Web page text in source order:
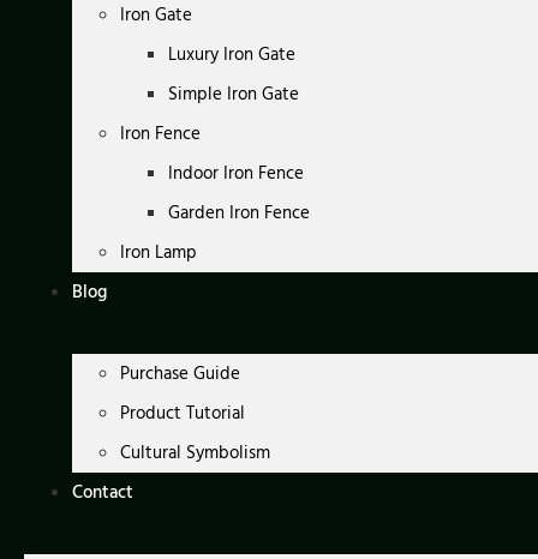
Iron Gate
Luxury Iron Gate
Simple Iron Gate
Iron Fence
Indoor Iron Fence
Garden Iron Fence
Iron Lamp
Blog
Purchase Guide
Product Tutorial
Cultural Symbolism
Contact